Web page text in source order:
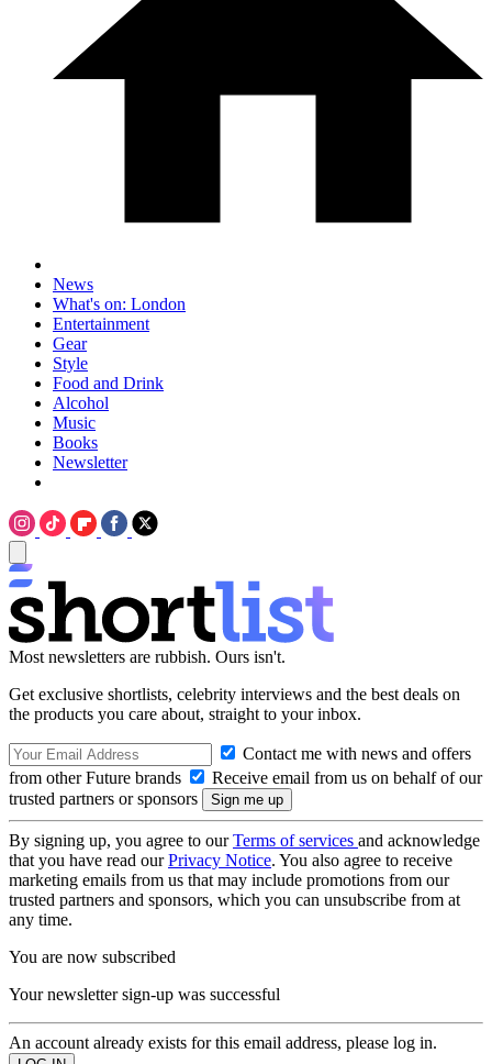
News
What's on: London
Entertainment
Gear
Style
Food and Drink
Alcohol
Music
Books
Newsletter
Most newsletters are rubbish. Ours isn't.
Get exclusive shortlists, celebrity interviews and the best deals on
the products you care about, straight to your inbox.
Contact me with news and offers
from other Future brands
Receive email from us on behalf of our
trusted partners or sponsors
By signing up, you agree to ourTerms of services and acknowledge
that you have read ourPrivacy Notice. You also agree to receive
marketing emails from us that may include promotions from our
trusted partners and sponsors, which you can unsubscribe from at
any time.
You are now subscribed
Your newsletter sign-up was successful
An account already exists for this email address, please log in.